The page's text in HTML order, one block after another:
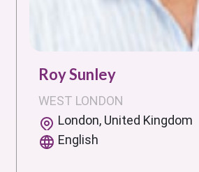
Roy Sunley
WEST LONDON
London, United Kingdom
English